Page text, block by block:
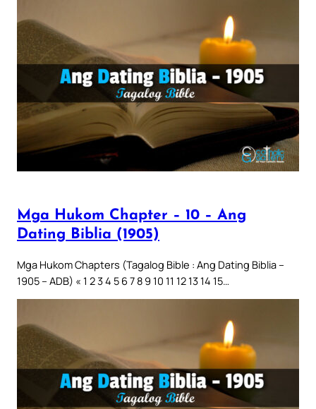
Mga Hukom Chapter – 10 – Ang
Dating Biblia (1905)
Mga Hukom Chapters (Tagalog Bible : Ang Dating Biblia –
1905 – ADB) « 1 2 3 4 5 6 7 8 9 10 11 12 13 14 15…